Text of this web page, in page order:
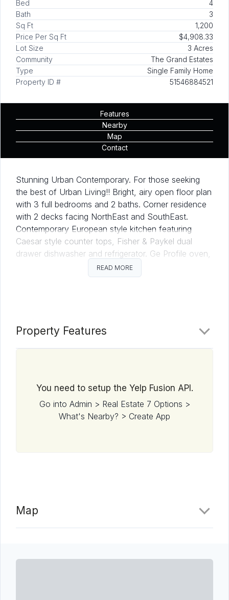
Bed
4
Bath
3
Sq Ft
1,200
Price Per Sq Ft
$4,908.33
Lot Size
3 Acres
Community
The Grand Estates
Type
Single Family Home
Property ID #
51546884521
Features
Nearby
Map
Contact
Stunning Urban Contemporary. For those seeking
the best of Urban Living!! Bright, airy open floor plan
with 3 full bedrooms and 2 baths. Corner residence
with 2 decks facing NorthEast and SouthEast.
Contemporary European style kitchen featuring
Caesar style counter tops, Fisher & Paykel dual
drawer dishwasher and refrigerator. Ge Profile oven,
electric range and microwave. Tandem parking for 2
cars. Come see what makes Aria Residence 303 so
READ MORE
Property Features
You need to setup the Yelp Fusion API.
Go into Admin > Real Estate 7 Options >
What's Nearby? > Create App
Map